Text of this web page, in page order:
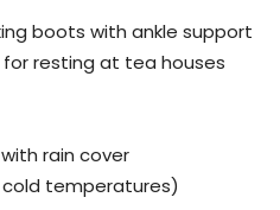
boots with ankle support
resting at tea houses
rain cover
temperatures)